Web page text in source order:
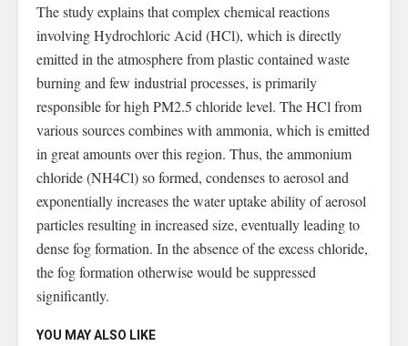
The study explains that complex chemical reactions
involving Hydrochloric Acid (HCl), which is directly
emitted in the atmosphere from plastic contained waste
burning and few industrial processes, is primarily
responsible for high PM2.5 chloride level. The HCl from
various sources combines with ammonia, which is emitted
in great amounts over this region. Thus, the ammonium
chloride (NH4Cl) so formed, condenses to aerosol and
exponentially increases the water uptake ability of aerosol
particles resulting in increased size, eventually leading to
dense fog formation. In the absence of the excess chloride,
the fog formation otherwise would be suppressed
significantly.
YOU MAY ALSO LIKE